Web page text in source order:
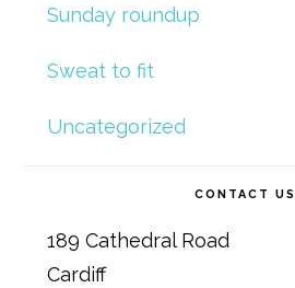
Sunday roundup
Sweat to fit
Uncategorized
CONTACT US
189 Cathedral Road
Cardiff